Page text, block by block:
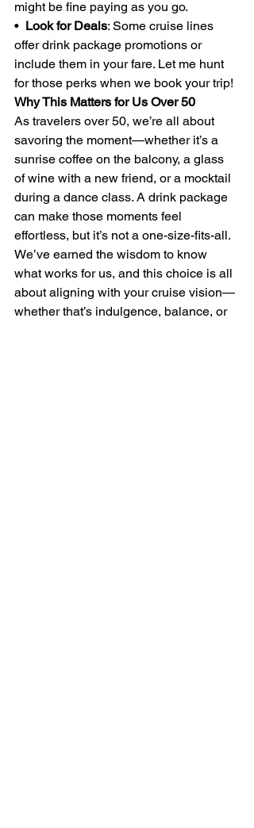
might be fine paying as you go.
• Look for Deals: Some cruise lines
offer drink package promotions or
include them in your fare. Let me hunt
for those perks when we book your trip!
Why This Matters for Us Over 50
As travelers over 50, we’re all about
savoring the moment—whether it’s a
sunrise coffee on the balcony, a glass
of wine with a new friend, or a mocktail
during a dance class. A drink package
can make those moments feel
effortless, but it’s not a one-size-fits-all.
We’ve earned the wisdom to know
what works for us, and this choice is all
about aligning with your cruise vision—
whether that’s indulgence, balance, or